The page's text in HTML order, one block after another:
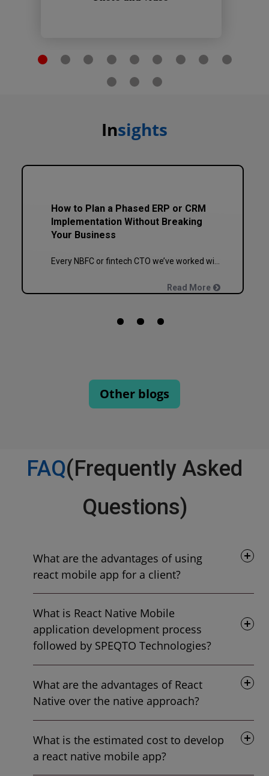
Insights
How to Plan a Phased ERP or CRM
Implementation Without Breaking
Your Business
Read More
Other blogs
FAQ(Frequently Asked
Questions)
What are the advantages of using
react mobile app for a client?
What is React Native Mobile
application development process
followed by SPEQTO Technologies?
What are the advantages of React
Native over the native approach?
What is the estimated cost to develop
a react native mobile app?